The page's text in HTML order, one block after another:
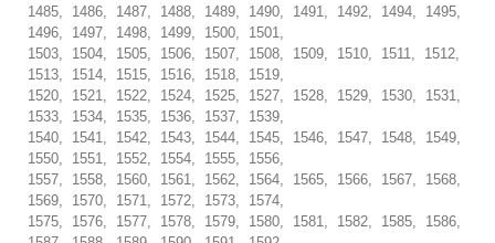
1485, 1486, 1487, 1488, 1489, 1490, 1491, 1492, 1494, 1495,
1496, 1497, 1498, 1499, 1500, 1501,
1503, 1504, 1505, 1506, 1507, 1508, 1509, 1510, 1511, 1512,
1513, 1514, 1515, 1516, 1518, 1519,
1520, 1521, 1522, 1524, 1525, 1527, 1528, 1529, 1530, 1531,
1533, 1534, 1535, 1536, 1537, 1539,
1540, 1541, 1542, 1543, 1544, 1545, 1546, 1547, 1548, 1549,
1550, 1551, 1552, 1554, 1555, 1556,
1557, 1558, 1560, 1561, 1562, 1564, 1565, 1566, 1567, 1568,
1569, 1570, 1571, 1572, 1573, 1574,
1575, 1576, 1577, 1578, 1579, 1580, 1581, 1582, 1585, 1586,